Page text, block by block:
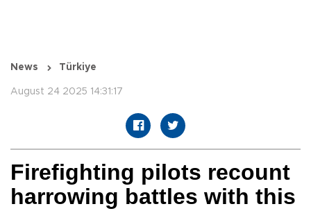
News Türkiye
August 24 2025 14:31:17
Firefighting pilots recount
harrowing battles with this